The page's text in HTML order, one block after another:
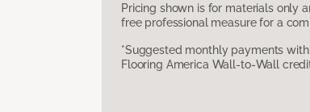
Pricing shown is for materials only
free professional measure for a
*Suggested monthly payments
Flooring America Wall-to-Wall